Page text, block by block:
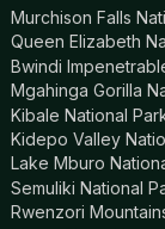
Murchison Falls
Queen Elizabeth
Bwindi
Mgahinga Gorilla
Kibale National
Kidepo Valley
Lake Mburo
Semuliki National
Rwenzori